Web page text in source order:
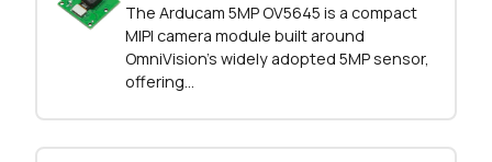
The Arducam 5MP OV5645 is a compact
MIPI camera module built around
OmniVision’s widely adopted 5MP sensor,
offering...